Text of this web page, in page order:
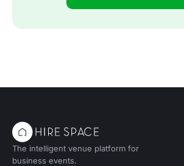
The intelligent venue platform for
business events.